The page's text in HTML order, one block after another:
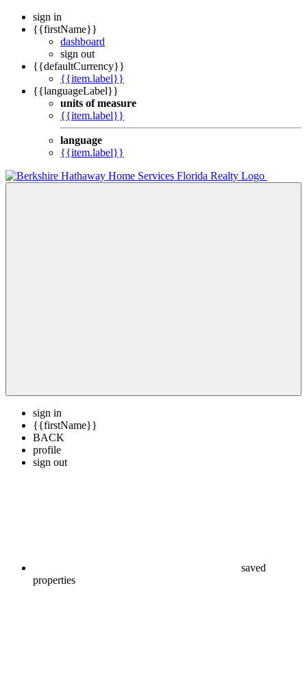
sign in
{{firstName}}
dashboard
sign out
{{defaultCurrency}}
{{item.label}}
{{languageLabel}}
units of measure
{{item.label}}
language
{{item.label}}
sign in
{{firstName}}
BACK
profile
sign out
saved
properties